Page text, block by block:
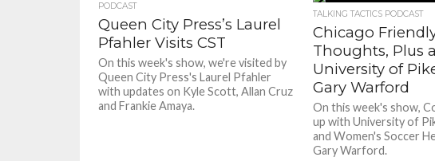
PODCAST
Queen City Press’s Laurel
Pfahler Visits CST
On this week's show, we're visited by
Queen City Press's Laurel Pfahler
with updates on Kyle Scott, Allan Cruz
and Frankie Amaya.
TALKING TACTICS PODCAST
Chicago
Thoughts, Plus
University of
Gary Warford
On this week's show,
up with University of
and Women's Soccer
Gary Warford.